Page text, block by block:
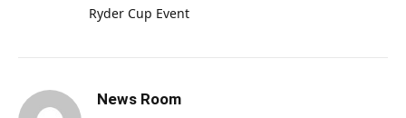
Ryder Cup Event
News Room